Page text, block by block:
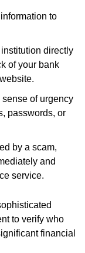
to
directly
of your bank
of urgency
passwords, or
by a scam,
and
service.
to verify who
financial